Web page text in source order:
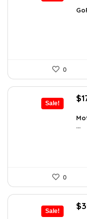
0
Sale! $
...
0
Sale! $